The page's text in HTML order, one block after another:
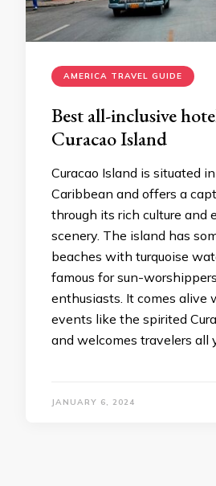
AMERICA TRAVEL GUIDE
Best all-inclusive
Curacao Island
Curacao Island is situated
Caribbean and offers a
through its rich culture and
scenery. The island has
beaches with turquoise
famous for sun-
enthusiasts. It comes alive
events like the spirited
and welcomes travelers all
JANUARY 6, 2024